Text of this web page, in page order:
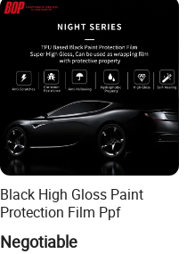
Black High Gloss Paint
Protection Film Ppf
Negotiable